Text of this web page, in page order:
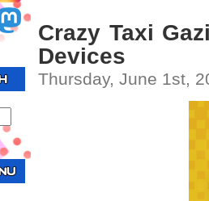
Crazy Taxi
Devices
Thursday, June 1st,